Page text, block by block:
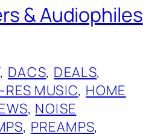
& Audiophiles
, DACS, DEALS
RES MUSIC, HOME
, NOISE
, PREAMPS